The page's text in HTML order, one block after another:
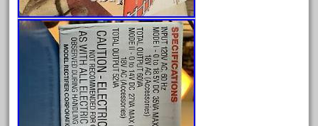
October 2020
September 2020
August 2020
July 2020
June 2020
May 2020